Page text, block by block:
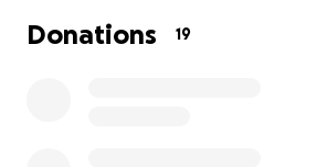
Trainee Gunners from TG 1-25
taking on a tough challenge to
Donations 19